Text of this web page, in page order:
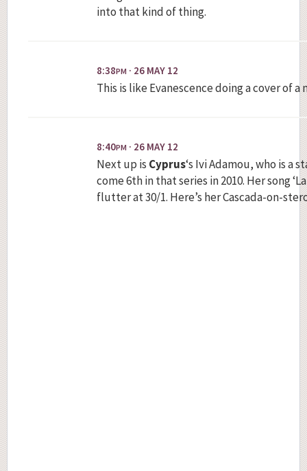
into that kind of thing.
8:38PM · 26 MAY 12
This is like Evanescence doing a cover of
8:40PM · 26 MAY 12
Next up is Cyprus‘s Ivi Adamou, who is a
come 6th in that series in 2010. Her song
flutter at 30/1. Here’s her Cascada-on-